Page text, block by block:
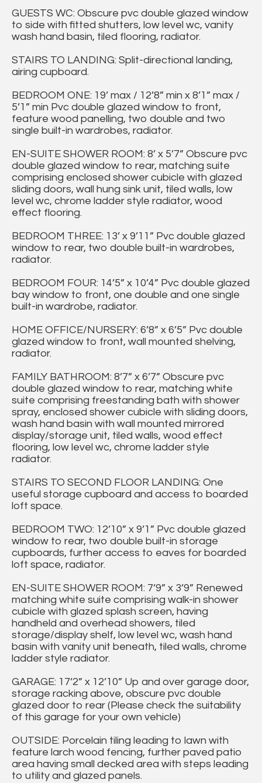
GUESTS WC: Obscure pvc double glazed window
to side with fitted shutters, low level wc, vanity
wash hand basin, tiled flooring, radiator.
STAIRS TO LANDING: Split-directional landing,
airing cupboard.
BEDROOM ONE: 19’ max / 12’8” min x 8’1” max /
5’1” min Pvc double glazed window to front,
feature wood panelling, two double and two
single built-in wardrobes, radiator.
EN-SUITE SHOWER ROOM: 8’ x 5’7” Obscure pvc
double glazed window to rear, matching suite
comprising enclosed shower cubicle with glazed
sliding doors, wall hung sink unit, tiled walls, low
level wc, chrome ladder style radiator, wood
effect flooring.
BEDROOM THREE: 13’ x 9’11” Pvc double glazed
window to rear, two double built-in wardrobes,
radiator.
BEDROOM FOUR: 14’5” x 10’4” Pvc double glazed
bay window to front, one double and one single
built-in wardrobe, radiator.
HOME OFFICE/NURSERY: 6’8” x 6’5” Pvc double
glazed window to front, wall mounted shelving,
radiator.
FAMILY BATHROOM: 8’7” x 6’7” Obscure pvc
double glazed window to rear, matching white
suite comprising freestanding bath with shower
spray, enclosed shower cubicle with sliding doors,
wash hand basin with wall mounted mirrored
display/storage unit, tiled walls, wood effect
flooring, low level wc, chrome ladder style
radiator.
STAIRS TO SECOND FLOOR LANDING: One
useful storage cupboard and access to boarded
loft space.
BEDROOM TWO: 12’10” x 9’1” Pvc double glazed
window to rear, two double built-in storage
cupboards, further access to eaves for boarded
loft space, radiator.
EN-SUITE SHOWER ROOM: 7’9” x 3’9” Renewed
matching white suite comprising walk-in shower
cubicle with glazed splash screen, having
handheld and overhead showers, tiled
storage/display shelf, low level wc, wash hand
basin with vanity unit beneath, tiled walls, chrome
ladder style radiator.
GARAGE: 17’2” x 12’10” Up and over garage door,
storage racking above, obscure pvc double
glazed door to rear (Please check the suitability
of this garage for your own vehicle)
OUTSIDE: Porcelain tiling leading to lawn with
feature larch wood fencing, further paved patio
area having small decked area with steps leading
to utility and glazed panels.